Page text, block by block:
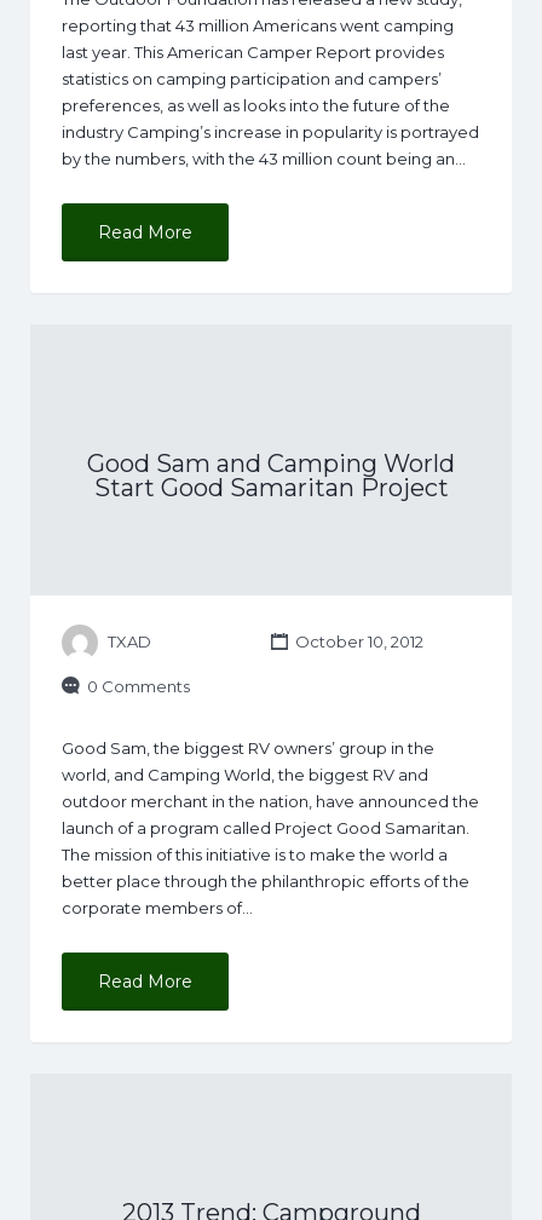
reporting that 43 million Americans went camping
last year. This American Camper Report provides
statistics on camping participation and campers’
preferences, as well as looks into the future of the
industry Camping’s increase in popularity is portrayed
by the numbers, with the 43 million count being an…
Read More
Good Sam and Camping World
Start Good Samaritan Project
TXAD October 10, 2012
0 Comments
Good Sam, the biggest RV owners’ group in the
world, and Camping World, the biggest RV and
outdoor merchant in the nation, have announced the
launch of a program called Project Good Samaritan.
The mission of this initiative is to make the world a
better place through the philanthropic efforts of the
corporate members of…
Read More
2013 Trend: Campground